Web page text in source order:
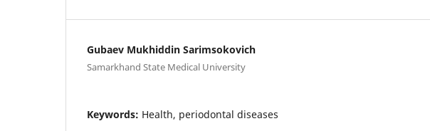
Gubaev Mukhiddin Sarimsokovich
Samarkhand State Medical University
Keywords: Health, periodontal diseases